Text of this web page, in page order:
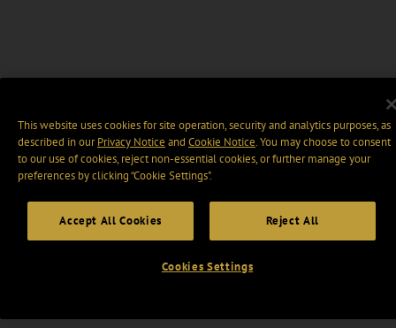
This website uses cookies for site operation, security and analytics purposes, as
described in ourPrivacy Notice and Cookie Notice. You may choose to consent
to our use of cookies, reject non-essential cookies, or further manage your
preferences by clicking “Cookie Settings".
Accept All Cookies Reject All
Cookies Settings